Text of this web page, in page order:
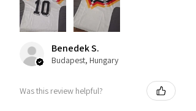
Benedek S.
Budapest, Hungary
Was this review helpful?